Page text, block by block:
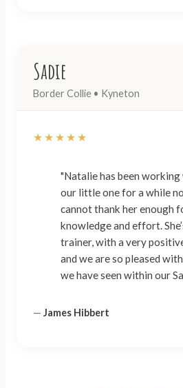
Sadie
Border Collie • Kyneton
★★★★★
"Natalie has been working
our little one for a while
cannot thank her enough
knowledge and effort.
trainer, with a very
and we are so pleased
we have seen within our
— James Hibbert